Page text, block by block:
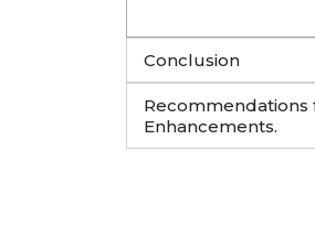
Conclusion
Enhancements.